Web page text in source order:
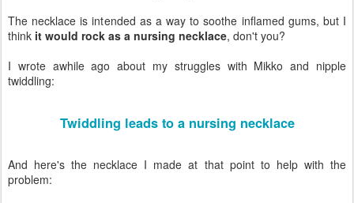
The necklace is intended as a way to soothe inflamed gums, but I
think it would rock as a nursing necklace, don't you?
I wrote awhile ago about my struggles with Mikko and nipple
twiddling:
Twiddling leads to a nursing necklace
And here's the necklace I made at that point to help with the
problem: